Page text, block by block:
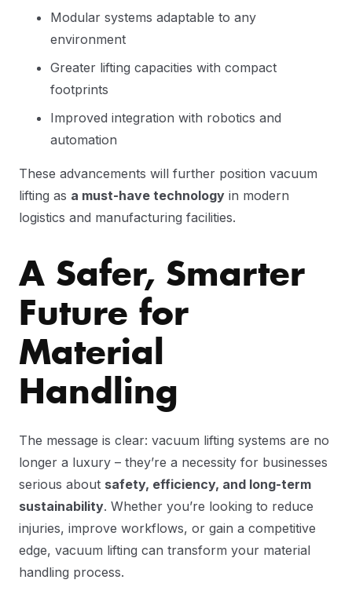
Modular systems adaptable to any
environment
Greater lifting capacities with compact
footprints
Improved integration with robotics and
automation
These advancements will further position vacuum
lifting as a must-have technology in modern
logistics and manufacturing facilities.
A Safer, Smarter
Future for
Material
Handling
The message is clear: vacuum lifting systems are no
longer a luxury – they’re a necessity for businesses
serious about safety, efficiency, and long-term
sustainability. Whether you’re looking to reduce
injuries, improve workflows, or gain a competitive
edge, vacuum lifting can transform your material
handling process.